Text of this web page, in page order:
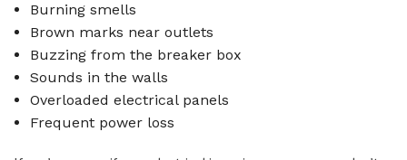
Burning smells
Brown marks near outlets
Buzzing from the breaker box
Sounds in the walls
Overloaded electrical panels
Frequent power loss